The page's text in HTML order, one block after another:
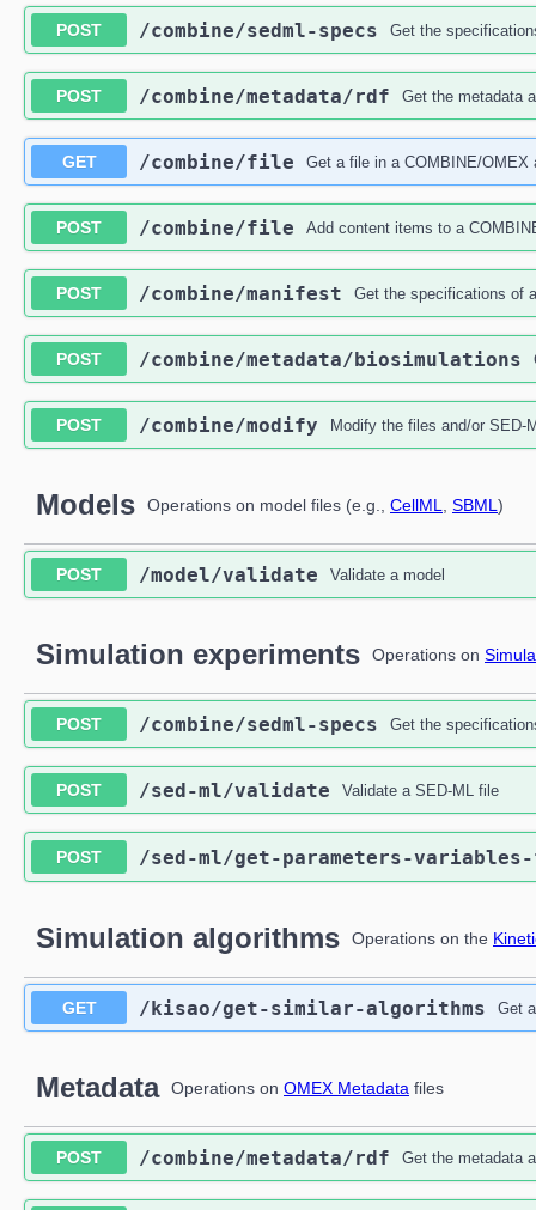
POST ​/combine​/sedml-specs Get the
POST ​/combine​/metadata​/rdf Get the metadata
GET ​/combine​/file Get a file in a COMBINE/OMEX
POST ​/combine​/file Add content items to a
POST ​/combine​/manifest Get the specifications of
POST ​/combine​/metadata​/biosimulations
POST ​/combine​/modify Modify the files and/or SED-
Models Operations on model files (e.g., CellML SBML )
POST ​/model​/validate Validate a model
Simulation experiments Operations on
POST ​/combine​/sedml-specs Get the
POST ​/sed-ml​/validate Validate a SED-ML file
POST ​/sed-ml​/get-parameters-
Simulation algorithms Operations on the
GET ​/kisao​/get-similar-algorithms Get
Metadata Operations on OMEX Metadata files
POST ​/combine​/metadata​/rdf Get the metadata